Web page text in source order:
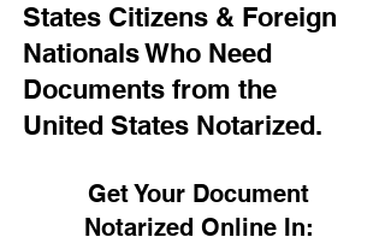
States Citizens & Foreign
Nationals Who Need
Documents from the
United States Notarized.
Get Your Document
Notarized Online In: